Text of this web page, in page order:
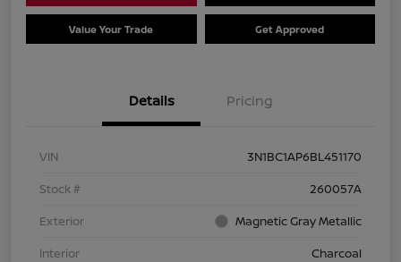
Value Your Trade Get Approved
Details Pricing
VIN
3N1BC1AP6BL451170
Stock #
260057A
Exterior
Magnetic Gray Metallic
Interior
Charcoal